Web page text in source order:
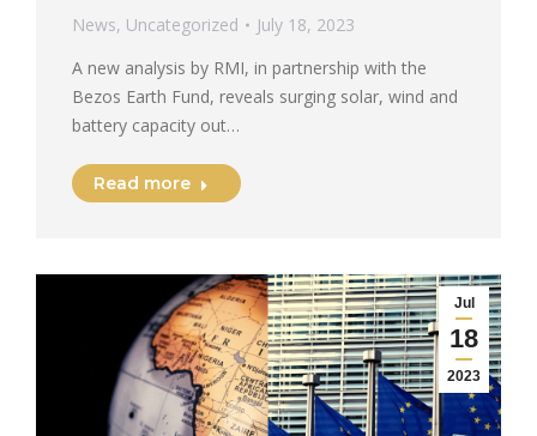
News, Uncategorized
July 18, 2023
A new analysis by RMI, in partnership with the
Bezos Earth Fund, reveals surging solar, wind and
battery capacity out…
Read more
Jul
18
2023